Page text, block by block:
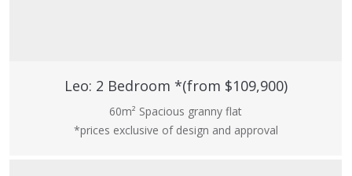
Leo: 2 Bedroom *(from $109,900)
60m² Spacious granny flat
*prices exclusive of design and approval